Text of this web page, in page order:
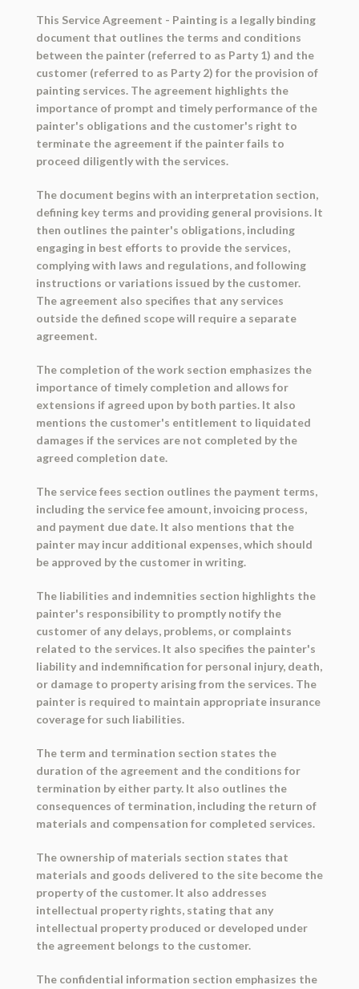
This Service Agreement - Painting is a legally binding
document that outlines the terms and conditions
between the painter (referred to as Party 1) and the
customer (referred to as Party 2) for the provision of
painting services. The agreement highlights the
importance of prompt and timely performance of the
painter's obligations and the customer's right to
terminate the agreement if the painter fails to
proceed diligently with the services.
The document begins with an interpretation section,
defining key terms and providing general provisions. It
then outlines the painter's obligations, including
engaging in best efforts to provide the services,
complying with laws and regulations, and following
instructions or variations issued by the customer.
The agreement also specifies that any services
outside the defined scope will require a separate
agreement.
The completion of the work section emphasizes the
importance of timely completion and allows for
extensions if agreed upon by both parties. It also
mentions the customer's entitlement to liquidated
damages if the services are not completed by the
agreed completion date.
The service fees section outlines the payment terms,
including the service fee amount, invoicing process,
and payment due date. It also mentions that the
painter may incur additional expenses, which should
be approved by the customer in writing.
The liabilities and indemnities section highlights the
painter's responsibility to promptly notify the
customer of any delays, problems, or complaints
related to the services. It also specifies the painter's
liability and indemnification for personal injury, death,
or damage to property arising from the services. The
painter is required to maintain appropriate insurance
coverage for such liabilities.
The term and termination section states the
duration of the agreement and the conditions for
termination by either party. It also outlines the
consequences of termination, including the return of
materials and compensation for completed services.
The ownership of materials section states that
materials and goods delivered to the site become the
property of the customer. It also addresses
intellectual property rights, stating that any
intellectual property produced or developed under
the agreement belongs to the customer.
The confidential information section emphasizes the